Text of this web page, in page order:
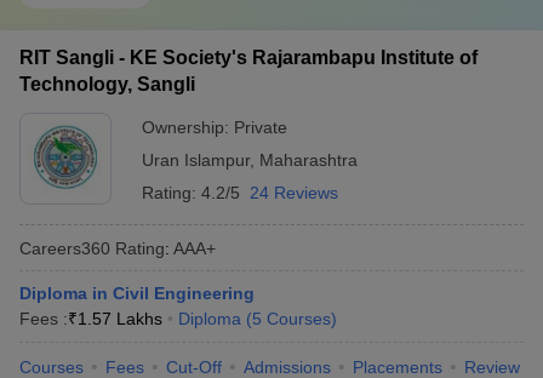
RIT Sangli - KE Society's Rajarambapu Institute of
Technology, Sangli
Ownership: Private
Uran Islampur, Maharashtra
Rating: 4.2/5 24 Reviews
Careers360 Rating: AAA+
Diploma in Civil Engineering
Fees :₹1.57 Lakhs Diploma (5 Courses)
Courses Fees Cut-Off Admissions Placements Review